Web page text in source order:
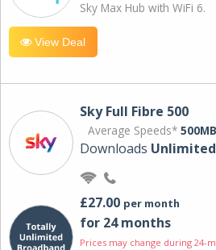
Sky Max Hub with WiFi 6.
View Deal
Sky Full Fibre 500
Average Speeds* 500MB
Downloads Unlimited
£27.00 per month
for 24 months
Prices may change during 24-